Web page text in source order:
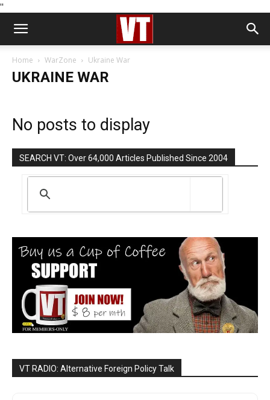
''
Home WarZone Ukraine War
UKRAINE WAR
No posts to display
SEARCH VT: Over 64,000 Articles Published Since 2004
VT RADIO: Alternative Foreign Policy Talk